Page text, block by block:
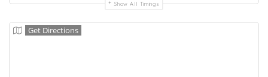
Show All Timings
Get Directions